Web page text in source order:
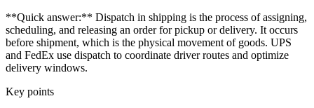
**Quick answer:** Dispatch in shipping is the process of assigning,
scheduling, and releasing an order for pickup or delivery. It occurs
before shipment, which is the physical movement of goods. UPS
and FedEx use dispatch to coordinate driver routes and optimize
delivery windows.
Key points